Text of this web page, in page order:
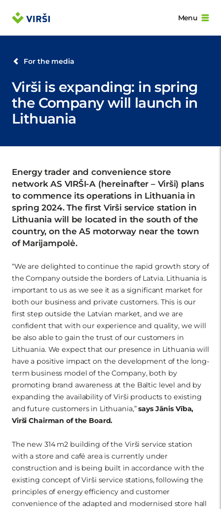
Menu
For the media
Virši is expanding: in spring
the Company will launch in
Lithuania
Energy trader and convenience store
network AS VIRŠI-A (hereinafter – Virši) plans
to commence its operations in Lithuania in
spring 2024. The first Virši service station in
Lithuania will be located in the south of the
country, on the A5 motorway near the town
of Marijampolė.
“We are delighted to continue the rapid growth story of
the Company outside the borders of Latvia. Lithuania is
important to us as we see it as a significant market for
both our business and private customers. This is our
first step outside the Latvian market, and we are
confident that with our experience and quality, we will
be also able to gain the trust of our customers in
Lithuania. We expect that our presence in Lithuania will
have a positive impact on the development of the long-
term business model of the Company, both by
promoting brand awareness at the Baltic level and by
expanding the availability of Virši products to existing
and future customers in Lithuania,”says Jānis Vība,
Virši Chairman of the Board.
The new 314 m2 building of the Virši service station
with a store and café area is currently under
construction and is being built in accordance with the
existing concept of Virši service stations, following the
principles of energy efficiency and customer
convenience of the adapted and modernised store hall